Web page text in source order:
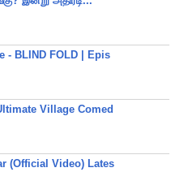
- BLIND FOLD | Epis
Village Comed
(Official Video) Lates